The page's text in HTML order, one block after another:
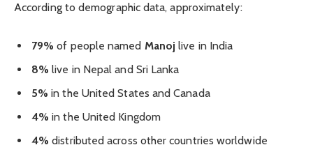
According to demographic data, approximately:
79% of people named Manoj live in India
8%live in Nepal and Sri Lanka
5% in the United States and Canada
4% in the United Kingdom
4% distributed across other countries worldwide